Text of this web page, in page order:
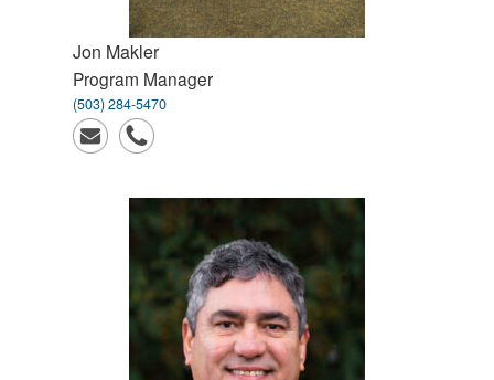
Jon Makler
Program Manager
(503) 284-5470